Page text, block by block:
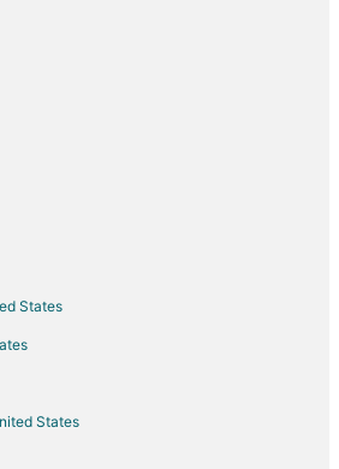
w/ Hot Tub
1 bedroom with AC and WiFi
Only 300 Feet To The
States
States